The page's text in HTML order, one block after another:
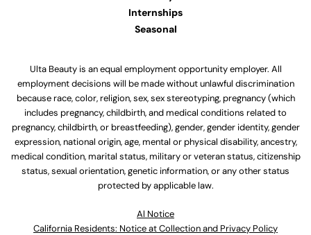
Internships
Seasonal
Ulta Beauty is an equal employment opportunity employer. All
employment decisions will be made without unlawful discrimination
because race, color, religion, sex, sex stereotyping, pregnancy (which
includes pregnancy, childbirth, and medical conditions related to
pregnancy, childbirth, or breastfeeding), gender, gender identity, gender
expression, national origin, age, mental or physical disability, ancestry,
medical condition, marital status, military or veteran status, citizenship
status, sexual orientation, genetic information, or any other status
protected by applicable law.
Al Notice
California Residents: Notice at Collection and Privacy Policy